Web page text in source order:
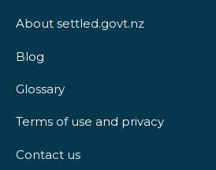
About settled.govt.nz
Blog
Glossary
Terms of use and privacy
Contact us